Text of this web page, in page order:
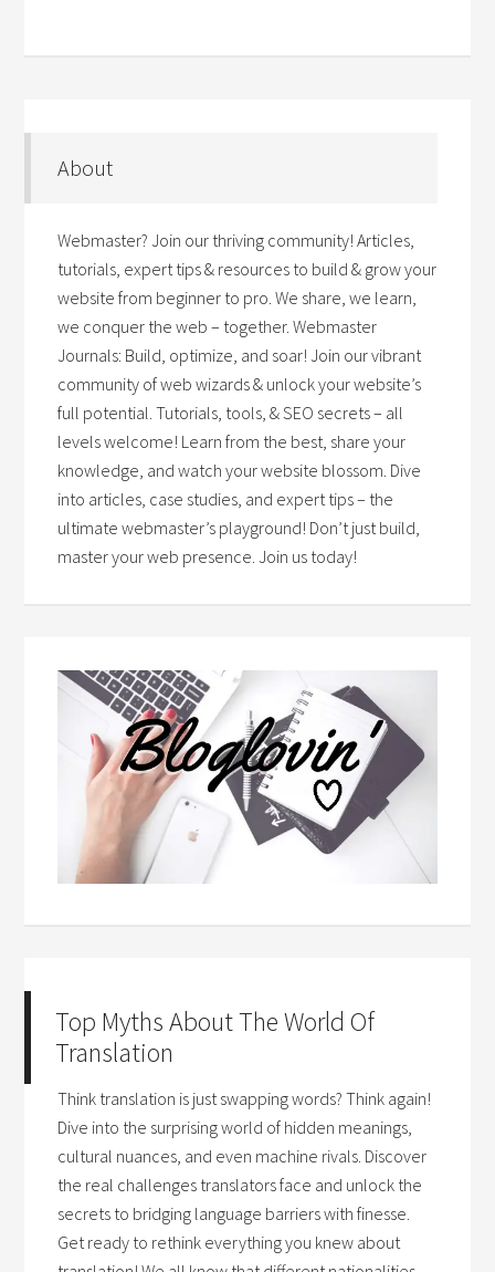
About
Webmaster? Join our thriving community! Articles,
tutorials, expert tips & resources to build & grow your
website from beginner to pro. We share, we learn,
we conquer the web – together. Webmaster
Journals: Build, optimize, and soar! Join our vibrant
community of web wizards & unlock your website’s
full potential. Tutorials, tools, & SEO secrets – all
levels welcome! Learn from the best, share your
knowledge, and watch your website blossom. Dive
into articles, case studies, and expert tips – the
ultimate webmaster’s playground! Don’t just build,
master your web presence. Join us today!
Top Myths About The World Of
Translation
Think translation is just swapping words? Think again!
Dive into the surprising world of hidden meanings,
cultural nuances, and even machine rivals. Discover
the real challenges translators face and unlock the
secrets to bridging language barriers with finesse.
Get ready to rethink everything you knew about